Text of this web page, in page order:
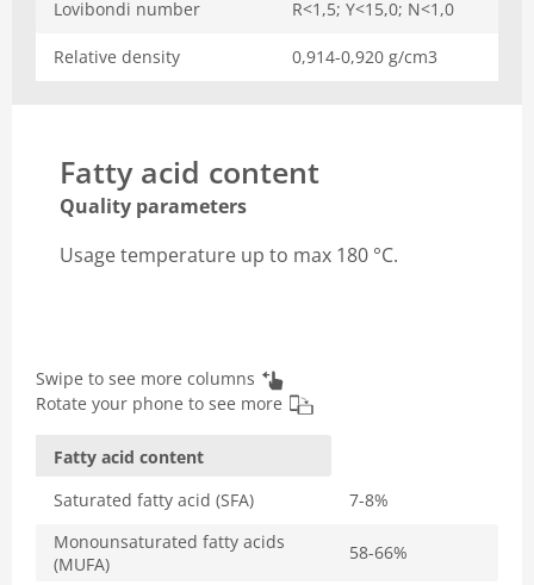
Lovibondi number R<1,5; Y<15,0; N<1,0
Relative density 0,914-0,920 g/cm3
Fatty acid content
Quality parameters
Usage temperature up to max 180 °C.
Swipe to see more columns
Rotate your phone to see more
Fatty acid content
Saturated fatty acid (SFA)
7-8%
Monounsaturated fatty acids
(MUFA)
58-66%